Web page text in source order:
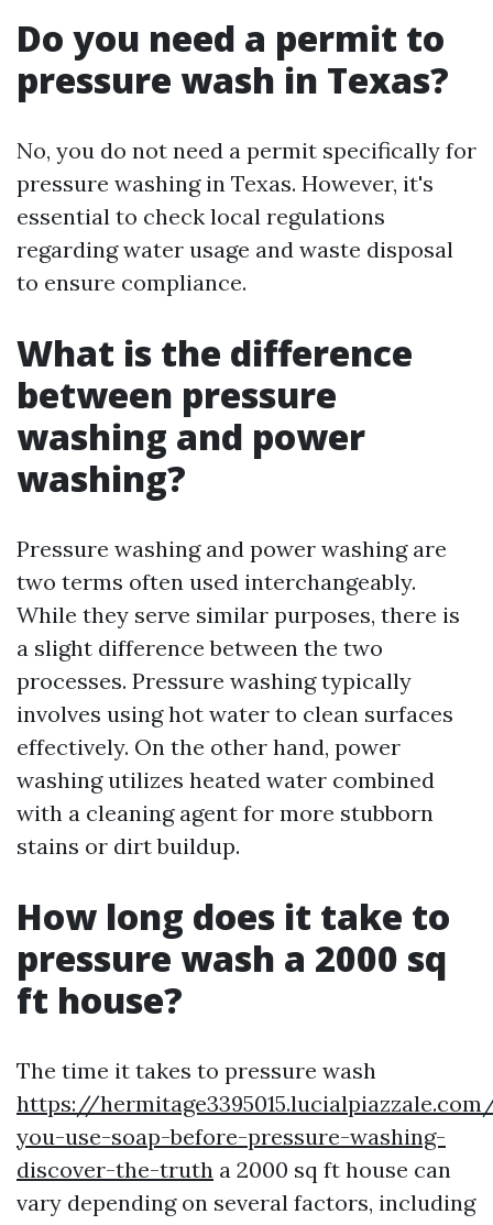
Do you need a permit to
pressure wash in Texas?
No, you do not need a permit specifically for
pressure washing in Texas. However, it's
essential to check local regulations
regarding water usage and waste disposal
to ensure compliance.
What is the difference
between pressure
washing and power
washing?
Pressure washing and power washing are
two terms often used interchangeably.
While they serve similar purposes, there is
a slight difference between the two
processes. Pressure washing typically
involves using hot water to clean surfaces
effectively. On the other hand, power
washing utilizes heated water combined
with a cleaning agent for more stubborn
stains or dirt buildup.
How long does it take to
pressure wash a 2000 sq
ft house?
The time it takes to pressure wash
https://
you-use-soap-before-pressure-washing-
discover-the-truth a 2000 sq ft house can
vary depending on several factors, including